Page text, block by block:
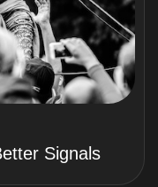
Signals